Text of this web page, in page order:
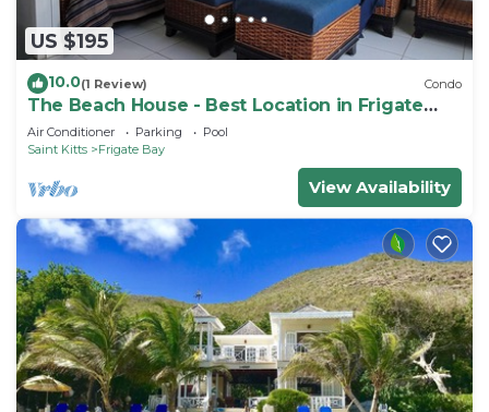
US $195
10.0(1 Review) Condo
The Beach House - Best Location in Frigate
Bay!
Air Conditioner Parking
Pool
Saint Kitts
Frigate Bay
View Availability